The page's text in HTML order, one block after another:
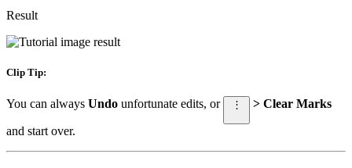
Result
Clip Tip:
You can always Undo unfortunate edits, or > Clear Marks
and start over.